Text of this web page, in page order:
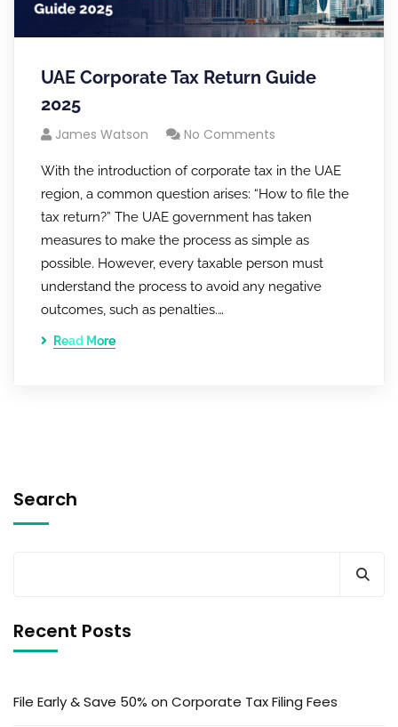
UAE Corporate Tax Return Guide
2025
James Watson No Comments
With the introduction of corporate tax in the UAE
region, a common question arises: “How to file the
tax return?” The UAE government has taken
measures to make the process as simple as
possible. However, every taxable person must
understand the process to avoid any negative
outcomes, such as penalties.…
Read More
Search
Recent Posts
File Early & Save 50% on Corporate Tax Filing Fees